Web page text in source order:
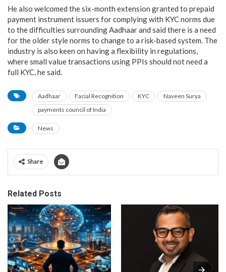
He also welcomed the six-month extension granted to prepaid
payment instrument issuers for complying with KYC norms due
to the difficulties surrounding Aadhaar and said there is a need
for the older style norms to change to a risk-based system. The
industry is also keen on having a flexibility in regulations,
where small value transactions using PPIs should not need a
full KYC, he said.
Aadhaar Facial Recognition KYC
Naveen Surya
payments council of India
News
Share
Related Posts